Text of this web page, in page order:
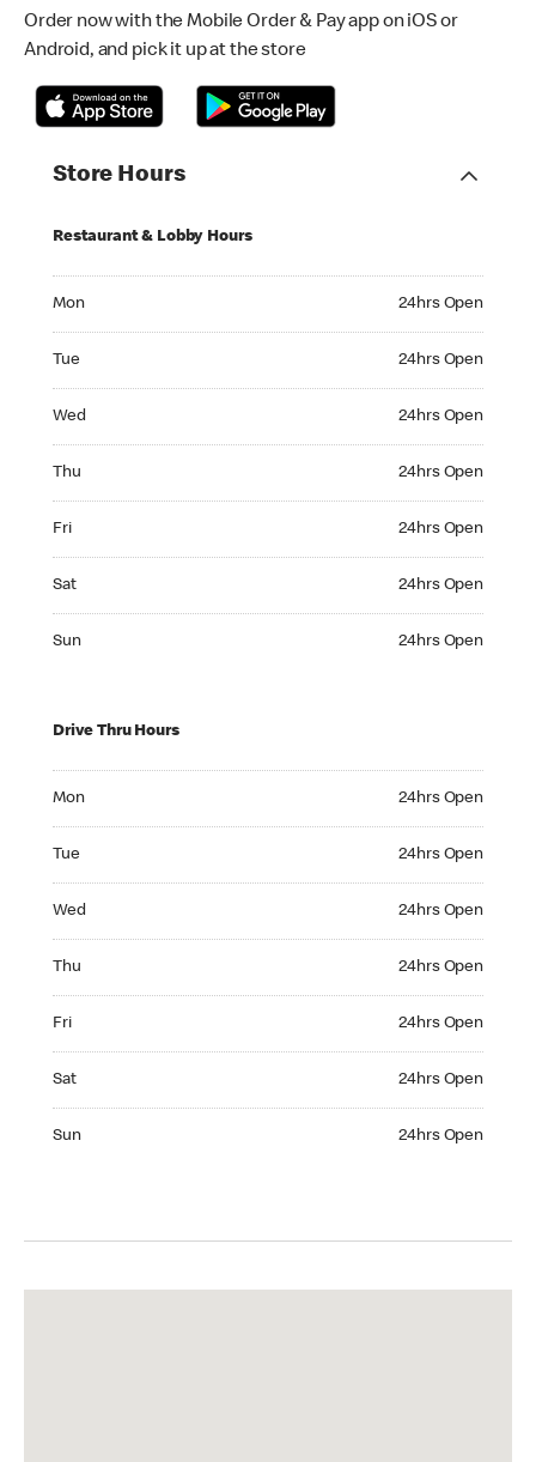
Order now with the Mobile Order & Pay app on iOS or
Android, and pick it up at the store
Store Hours
Restaurant & Lobby Hours
Mon 24hrs Open
Tue 24hrs Open
Wed 24hrs Open
Thu 24hrs Open
Fri 24hrs Open
Sat 24hrs Open
Sun 24hrs Open
Drive Thru Hours
Mon 24hrs Open
Tue 24hrs Open
Wed 24hrs Open
Thu 24hrs Open
Fri 24hrs Open
Sat 24hrs Open
Sun 24hrs Open